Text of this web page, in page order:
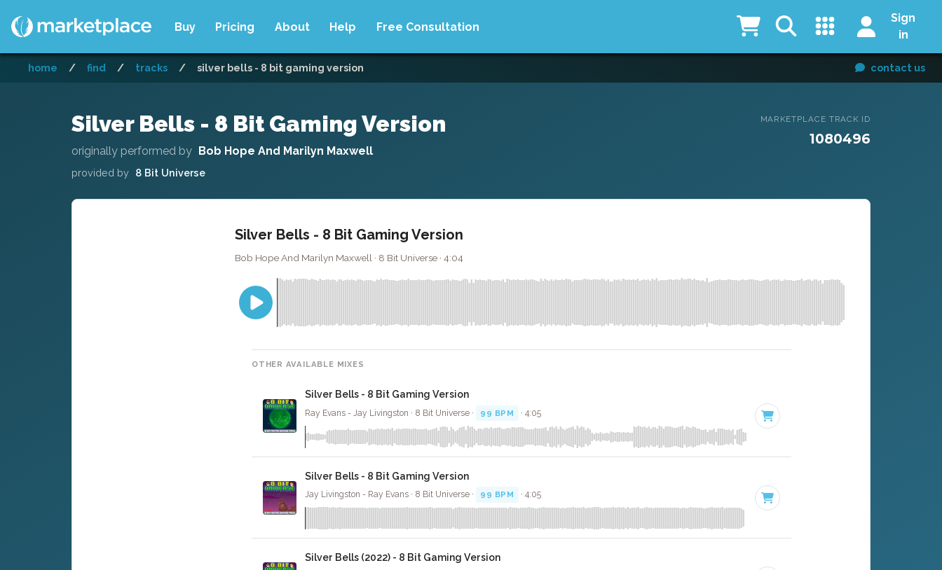
Buy Pricing About Help Free Consultation
Sign
in
home / find / tracks / silver bells - 8 bit gaming version contact us
Silver Bells - 8 Bit Gaming Version
originally performed by Bob Hope And Marilyn Maxwell
provided by 8 Bit Universe
MARKETPLACE TRACK ID
1080496
Silver Bells - 8 Bit Gaming Version
Bob Hope And Marilyn Maxwell · 8 Bit Universe · 4:04
OTHER AVAILABLE MIXES
Silver Bells - 8 Bit Gaming Version
Ray Evans - Jay Livingston · 8 Bit Universe · 99 BPM · 4:05
Silver Bells - 8 Bit Gaming Version
Jay Livingston - Ray Evans · 8 Bit Universe · 99 BPM · 4:05
Silver Bells (2022) - 8 Bit Gaming Version